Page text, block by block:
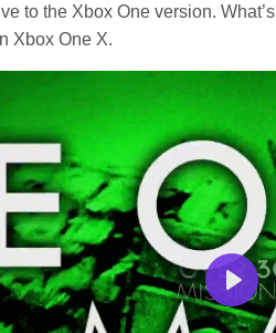
to the Xbox One version.
Xbox One X.
Play